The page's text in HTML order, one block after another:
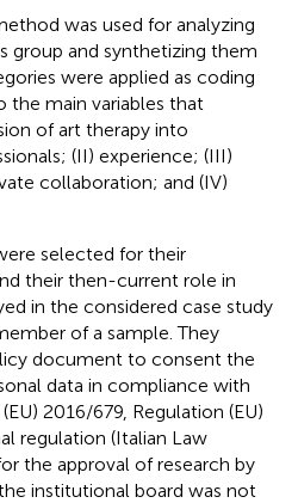
was used for analyzing
group and synthetizing them
were applied as coding
the main variables that
of art therapy into
(II) experience; (III)
collaboration; and (IV)
selected for their
their then-current role in
in the considered case study
of a sample. They
document to consent the
data in compliance with
2016/679, Regulation (EU)
regulation (Italian Law
the approval of research by
institutional board was not